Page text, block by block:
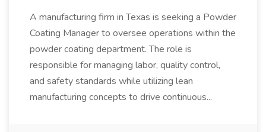
A manufacturing firm in Texas is seeking a Powder
Coating Manager to oversee operations within the
powder coating department. The role is
responsible for managing labor, quality control,
and safety standards while utilizing lean
manufacturing concepts to drive continuous...